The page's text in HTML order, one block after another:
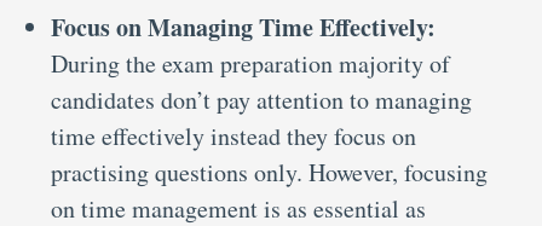
Focus on Managing Time Effectively:
During the exam preparation majority of
candidates don’t pay attention to managing
time effectively instead they focus on
practising questions only. However, focusing
on time management is as essential as